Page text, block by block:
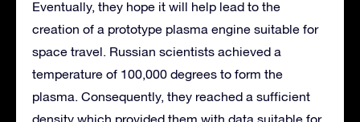
Eventually, they hope it will help lead to the
creation of a prototype plasma engine suitable for
space travel. Russian scientists achieved a
temperature of 100,000 degrees to form the
plasma. Consequently, they reached a sufficient
density which provided them with data suitable for